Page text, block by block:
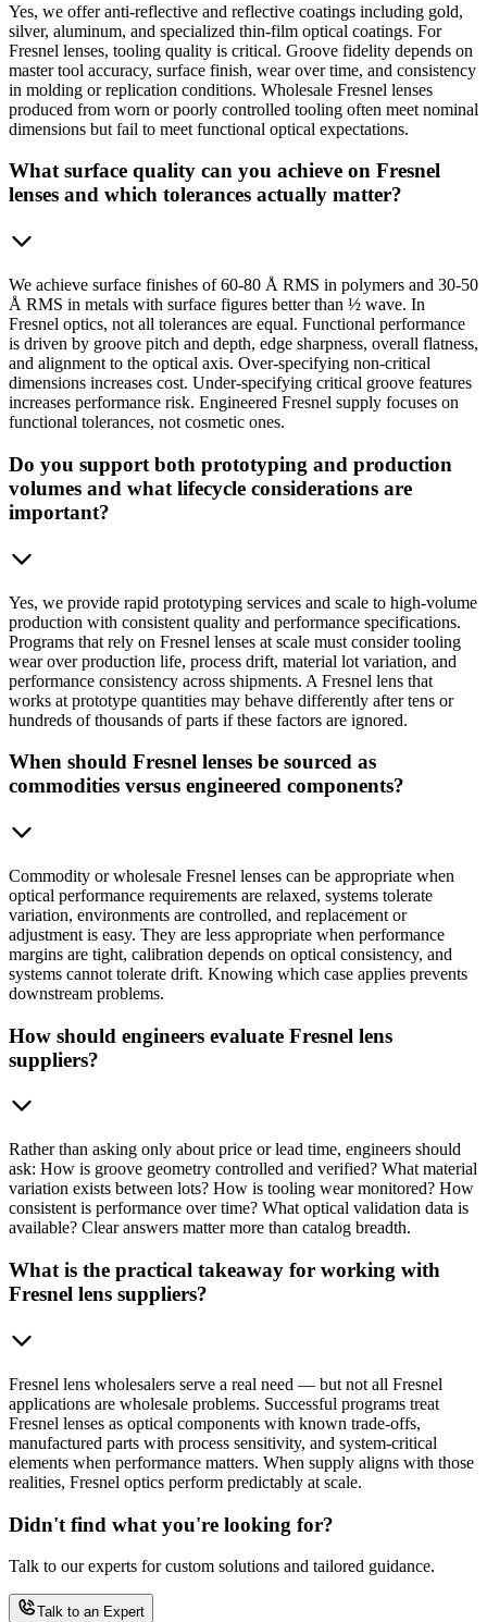
Yes, we offer anti-reflective and reflective coatings including gold,
silver, aluminum, and specialized thin-film optical coatings. For
Fresnel lenses, tooling quality is critical. Groove fidelity depends on
master tool accuracy, surface finish, wear over time, and consistency
in molding or replication conditions. Wholesale Fresnel lenses
produced from worn or poorly controlled tooling often meet nominal
dimensions but fail to meet functional optical expectations.
What surface quality can you achieve on Fresnel
lenses and which tolerances actually matter?
We achieve surface finishes of 60-80 Å RMS in polymers and 30-50
Å RMS in metals with surface figures better than ½ wave. In
Fresnel optics, not all tolerances are equal. Functional performance
is driven by groove pitch and depth, edge sharpness, overall flatness,
and alignment to the optical axis. Over-specifying non-critical
dimensions increases cost. Under-specifying critical groove features
increases performance risk. Engineered Fresnel supply focuses on
functional tolerances, not cosmetic ones.
Do you support both prototyping and production
volumes and what lifecycle considerations are
important?
Yes, we provide rapid prototyping services and scale to high-volume
production with consistent quality and performance specifications.
Programs that rely on Fresnel lenses at scale must consider tooling
wear over production life, process drift, material lot variation, and
performance consistency across shipments. A Fresnel lens that
works at prototype quantities may behave differently after tens or
hundreds of thousands of parts if these factors are ignored.
When should Fresnel lenses be sourced as
commodities versus engineered components?
Commodity or wholesale Fresnel lenses can be appropriate when
optical performance requirements are relaxed, systems tolerate
variation, environments are controlled, and replacement or
adjustment is easy. They are less appropriate when performance
margins are tight, calibration depends on optical consistency, and
systems cannot tolerate drift. Knowing which case applies prevents
downstream problems.
How should engineers evaluate Fresnel lens
suppliers?
Rather than asking only about price or lead time, engineers should
ask: How is groove geometry controlled and verified? What material
variation exists between lots? How is tooling wear monitored? How
consistent is performance over time? What optical validation data is
available? Clear answers matter more than catalog breadth.
What is the practical takeaway for working with
Fresnel lens suppliers?
Fresnel lens wholesalers serve a real need — but not all Fresnel
applications are wholesale problems. Successful programs treat
Fresnel lenses as optical components with known trade-offs,
manufactured parts with process sensitivity, and system-critical
elements when performance matters. When supply aligns with those
realities, Fresnel optics perform predictably at scale.
Didn't find what you're looking for?
Talk to our experts for custom solutions and tailored guidance.
Talk to an Expert